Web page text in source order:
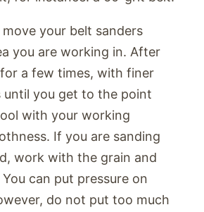
your belt sanders
you are working in. After
a few times, with finer
until you get to the point
with your working
If you are sanding
work with the grain and
can put pressure on
do not put too much